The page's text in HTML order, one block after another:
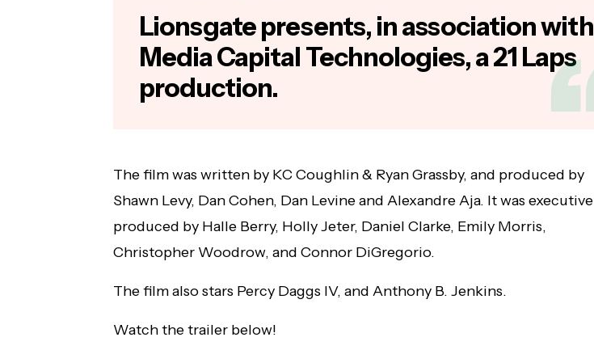
Lionsgate presents, in association with
Media Capital Technologies, a 21 Laps
production.
The film was written by KC Coughlin & Ryan Grassby, and produced by
Shawn Levy, Dan Cohen, Dan Levine and Alexandre Aja. It was executive
produced by Halle Berry, Holly Jeter, Daniel Clarke, Emily Morris,
Christopher Woodrow, and Connor DiGregorio.
The film also stars Percy Daggs IV, and Anthony B. Jenkins.
Watch the trailer below!